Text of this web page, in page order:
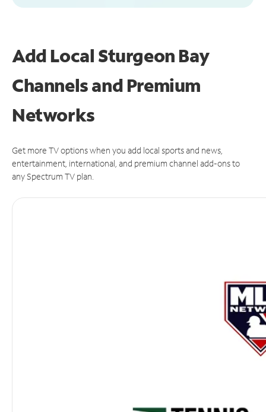
Add Local Sturgeon Bay
Channels and Premium
Networks
Get more TV options when you add local sports and news,
entertainment, international, and premium channel add-ons to
any Spectrum TV plan.